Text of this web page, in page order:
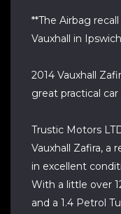
**The Airbag
Vauxhall in
2014 Vauxhall
great practical
Trustic Motors
Vauxhall Zafira, a
in excellent
With a little over
and a 1.4 Petrol